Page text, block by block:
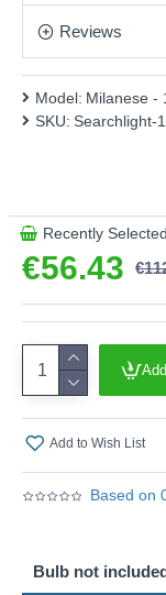
Product range
This product is
Reviews
Based on
€56.43
Model: Milanese -
SKU: Searchlight-
Recently
Add to Wish List
Bulb not